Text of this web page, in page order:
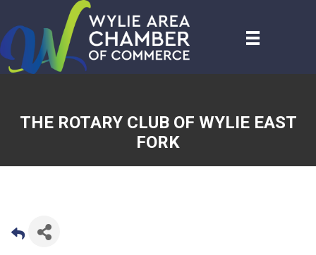
THE ROTARY CLUB OF WYLIE EAST
FORK